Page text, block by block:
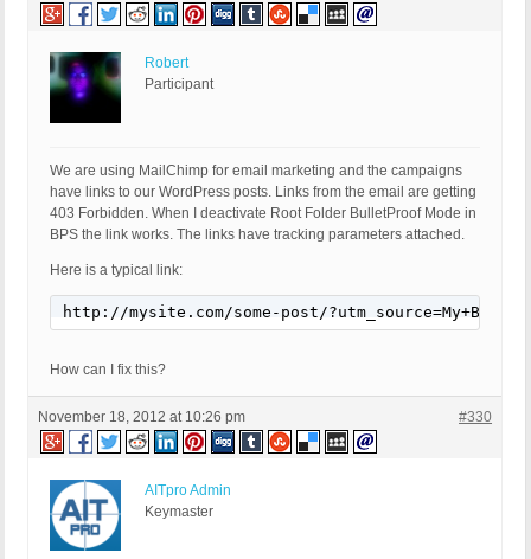
Robert
Participant
We are using MailChimp for email marketing and the campaigns
have links to our WordPress posts. Links from the email are getting
403 Forbidden. When I deactivate Root Folder BulletProof Mode in
BPS the link works. The links have tracking parameters attached.
Here is a typical link:
http://mysite.com/some-post/
How can I fix this?
November 18, 2012 at 10:26 pm #330
AITpro Admin
Keymaster